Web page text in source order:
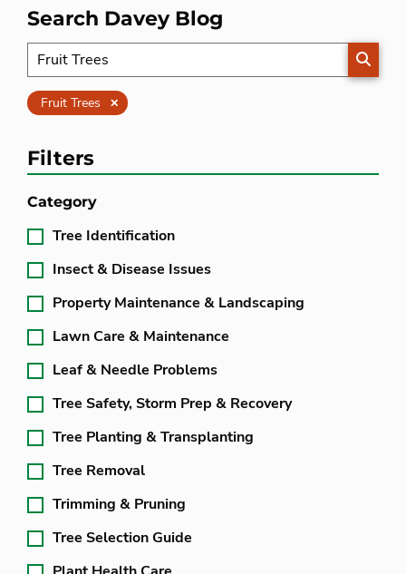
Search Davey Blog
Fruit Trees Clear
Filters
Category
Tree Identification
Insect & Disease Issues
Property Maintenance & Landscaping
Lawn Care & Maintenance
Leaf & Needle Problems
Tree Safety, Storm Prep & Recovery
Tree Planting & Transplanting
Tree Removal
Trimming & Pruning
Tree Selection Guide